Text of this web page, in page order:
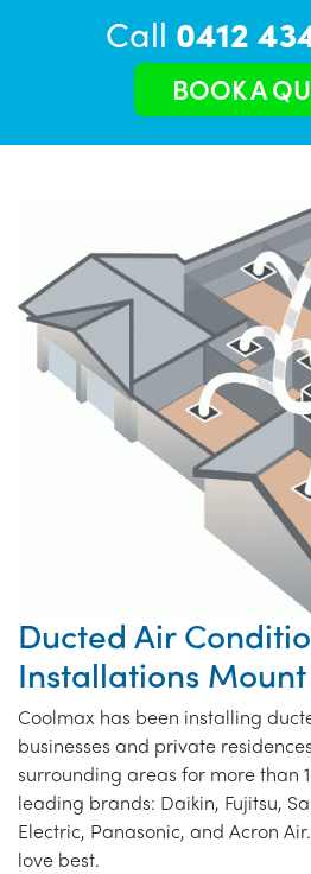
Call 0412
BOOK A
Ducted Air
Installations
Coolmax has been installing
businesses and private
surrounding areas for more than
leading brands: Daikin, Fujitsu,
Electric, Panasonic, and Acron
love best.